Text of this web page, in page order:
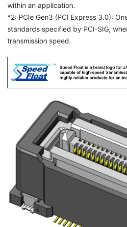
within an application.
*2: PCIe Gen3 (PCI Express 3.0):
standards specified by PCI-SIG,
transmission speed.